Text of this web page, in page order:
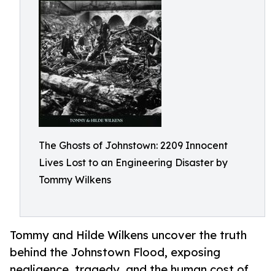
The Ghosts of Johnstown: 2209 Innocent
Lives Lost to an Engineering Disaster by
Tommy Wilkens
Tommy and Hilde Wilkens uncover the truth
behind the Johnstown Flood, exposing